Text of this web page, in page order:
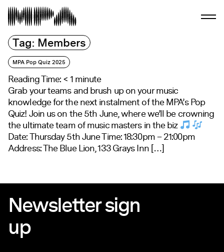
Tag: Members
MPA Pop Quiz 2025
Reading Time:< 1 minute
Grab your teams and brush up on your music
knowledge for the next instalment of the MPA’s Pop
Quiz! Join us on the 5th June, where we’ll be crowning
the ultimate team of music masters in the biz
Date: Thursday 5th June Time: 18:30pm – 21:00pm
Address: The Blue Lion, 133 Grays Inn […]
Newsletter sign
up